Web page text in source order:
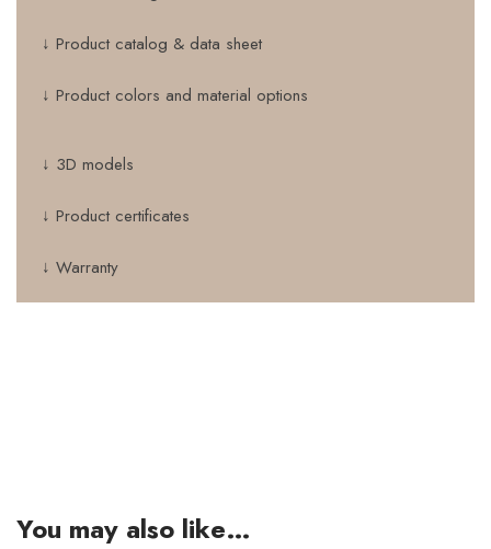
↓ Product catalog & data sheet
↓ Product colors and material options
↓ 3D models
↓ Product certificates
↓ Warranty
You may also like…